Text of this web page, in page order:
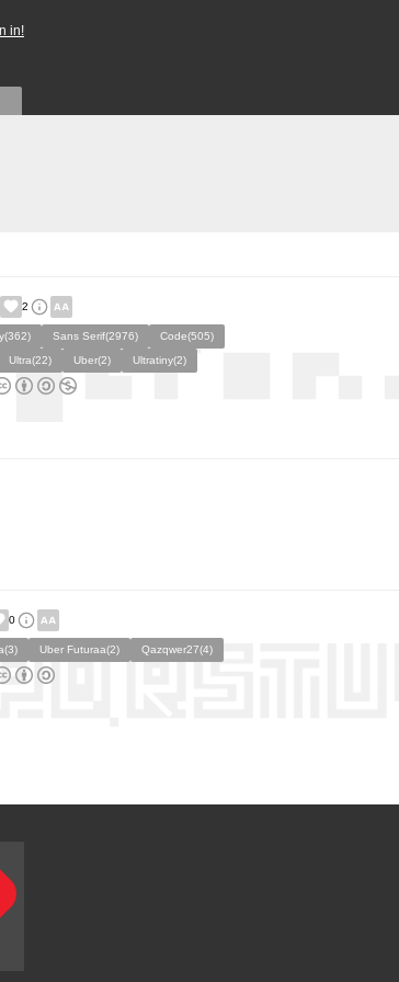
in!
2
Sans Serif(2976)
Code(505)
Ultra(22) Uber(2) Ultratiny(2)
0
Uber Futuraa(2) Qazqwer27(4)